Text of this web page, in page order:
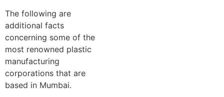
The following are
additional facts
concerning some of the
most renowned plastic
manufacturing
corporations that are
based in Mumbai.